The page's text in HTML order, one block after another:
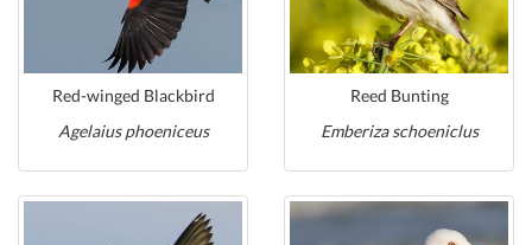
Red-winged Blackbird
Agelaius phoeniceus
Reed Bunting
Emberiza schoeniclus